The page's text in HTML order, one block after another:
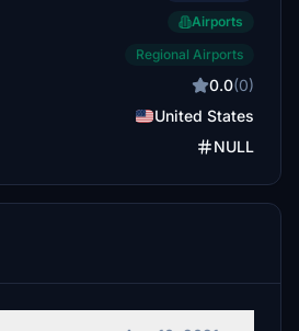
Airports
Regional Airports
0.0(0)
United States
NULL